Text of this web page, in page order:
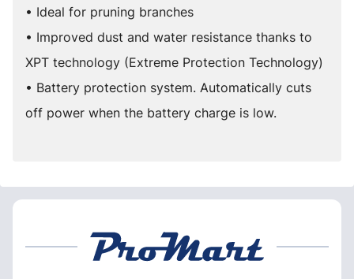
• Ideal for pruning branches
• Improved dust and water resistance thanks to
XPT technology (Extreme Protection Technology)
• Battery protection system. Automatically cuts
off power when the battery charge is low.